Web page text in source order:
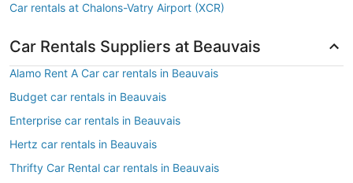
Car rentals at Chalons-Vatry Airport (XCR)
Car Rentals Suppliers at Beauvais
Alamo Rent A Car car rentals in Beauvais
Budget car rentals in Beauvais
Enterprise car rentals in Beauvais
Hertz car rentals in Beauvais
Thrifty Car Rental car rentals in Beauvais